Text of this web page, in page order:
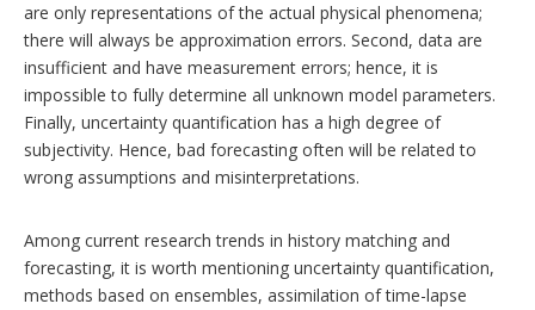
are only representations of the actual physical phenomena;
there will always be approximation errors. Second, data are
insufficient and have measurement errors; hence, it is
impossible to fully determine all unknown model parameters.
Finally, uncertainty quantification has a high degree of
subjectivity. Hence, bad forecasting often will be related to
wrong assumptions and misinterpretations.
Among current research trends in history matching and
forecasting, it is worth mentioning uncertainty quantification,
methods based on ensembles, assimilation of time-lapse